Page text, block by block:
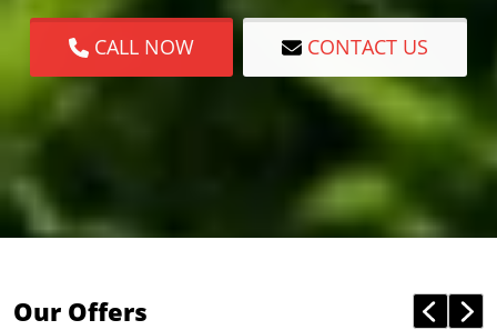
CALL NOW CONTACT US
Our Offers